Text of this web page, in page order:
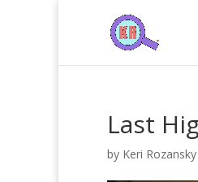
Last
by Keri Rozansky